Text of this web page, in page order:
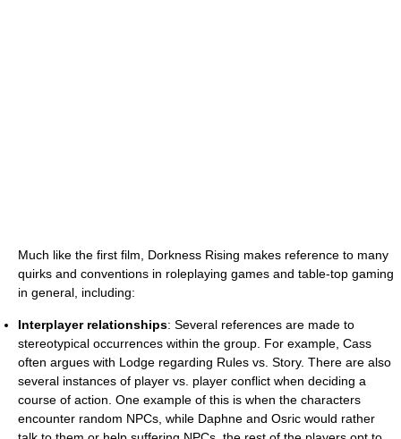
Much like the first film, Dorkness Rising makes reference to many
quirks and conventions in roleplaying games and table-top gaming
in general, including:
Interplayer relationships: Several references are made to
stereotypical occurrences within the group. For example, Cass
often argues with Lodge regarding Rules vs. Story. There are also
several instances of player vs. player conflict when deciding a
course of action. One example of this is when the characters
encounter random NPCs, while Daphne and Osric would rather